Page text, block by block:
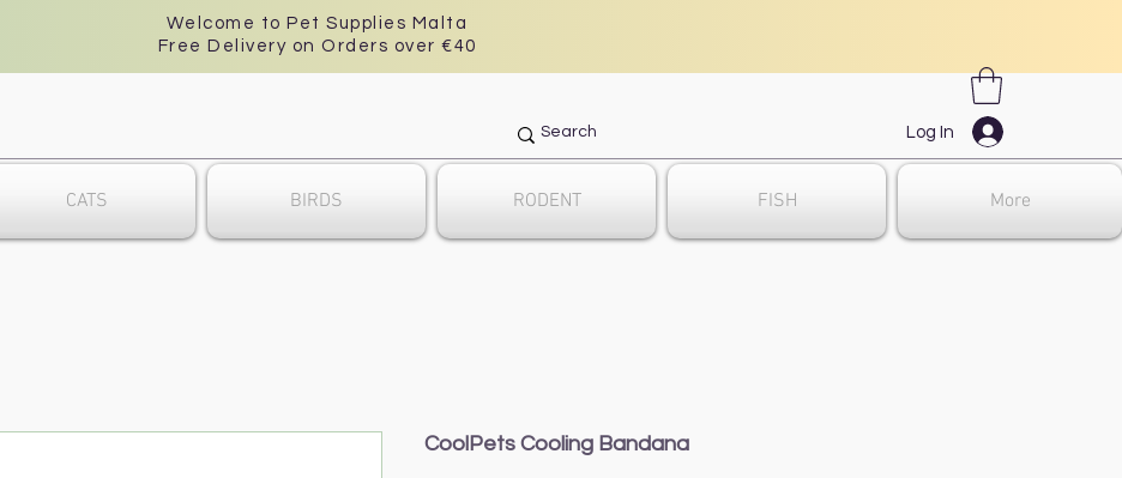
Log In
Welcome to Pet Supplies Malta
Free Delivery on Orders over €40
CATS BIRDS RODENT FISH More
CoolPets Cooling Bandana